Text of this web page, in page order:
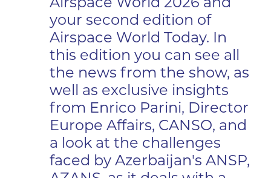
your second edition of
Airspace World Today. In
this edition you can see all
the news from the show, as
well as exclusive insights
from Enrico Parini, Director
Europe Affairs, CANSO, and
a look at the challenges
faced by Azerbaijan's ANSP,